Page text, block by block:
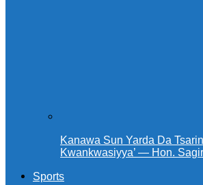
Kanawa Sun Yarda Da
Kwankwasiyya’ — Hon. Sagir
Sports